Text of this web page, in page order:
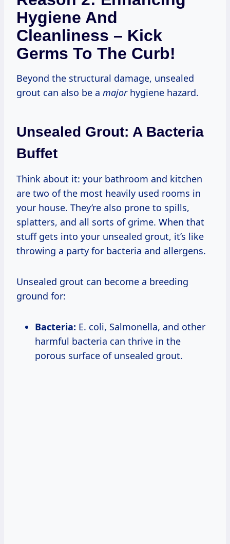
Hygiene And
Cleanliness – Kick
Germs To The Curb!
Beyond the structural damage, unsealed
grout can also be a majorhygiene hazard.
Unsealed Grout: A Bacteria
Buffet
Think about it: your bathroom and kitchen
are two of the most heavily used rooms in
your house. They’re also prone to spills,
splatters, and all sorts of grime. When that
stuff gets into your unsealed grout, it’s like
throwing a party for bacteria and allergens.
Unsealed grout can become a breeding
ground for:
Bacteria: E. coli, Salmonella, and other
harmful bacteria can thrive in the
porous surface of unsealed grout.